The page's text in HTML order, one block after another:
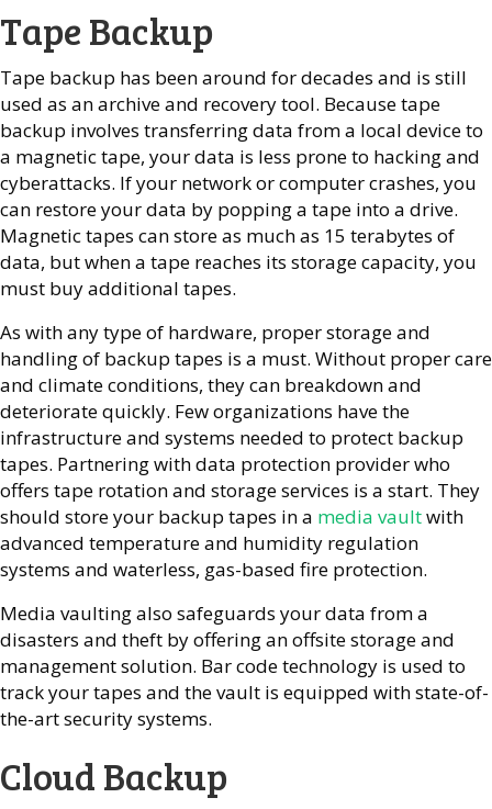
Tape Backup
Tape backup has been around for decades and is still
used as an archive and recovery tool. Because tape
backup involves transferring data from a local device to
a magnetic tape, your data is less prone to hacking and
cyberattacks. If your network or computer crashes, you
can restore your data by popping a tape into a drive.
Magnetic tapes can store as much as 15 terabytes of
data, but when a tape reaches its storage capacity, you
must buy additional tapes.
As with any type of hardware, proper storage and
handling of backup tapes is a must. Without proper care
and climate conditions, they can breakdown and
deteriorate quickly. Few organizations have the
infrastructure and systems needed to protect backup
tapes. Partnering with data protection provider who
offers tape rotation and storage services is a start. They
should store your backup tapes in a media vaultwith
advanced temperature and humidity regulation
systems and waterless, gas-based fire protection.
Media vaulting also safeguards your data from a
disasters and theft by offering an offsite storage and
management solution. Bar code technology is used to
track your tapes and the vault is equipped with state-of-
the-art security systems.
Cloud Backup